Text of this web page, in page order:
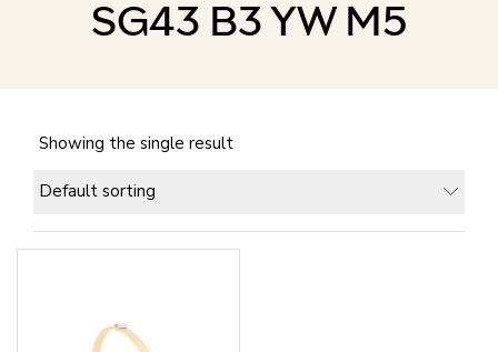
SG43 B3 YW M5
Showing the single result
Default sorting